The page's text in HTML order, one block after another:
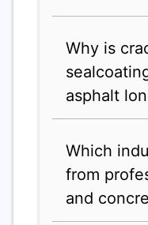
Why is
asphalt
Which
from
and